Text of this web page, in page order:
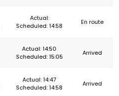
Actual:
Scheduled: 14:58
En route
Actual: 14:50
Scheduled: 15:05
Arrived
Actual: 14:47
Scheduled: 14:58
Arrived